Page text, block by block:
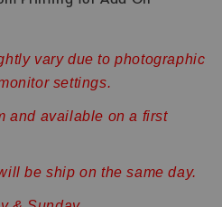
vary due to photographic
settings.
and available on a first
be ship on the same day.